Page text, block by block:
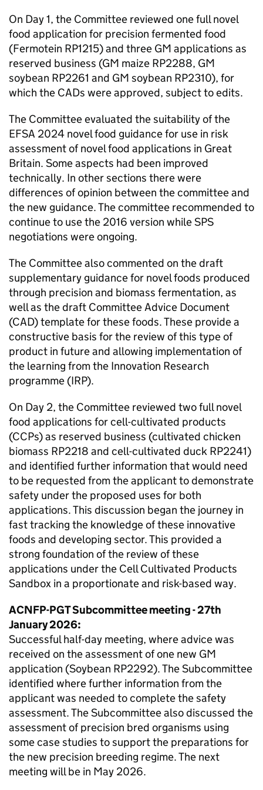
On Day 1, the Committee reviewed one full novel
food application for precision fermented food
(Fermotein RP1215) and three GM applications as
reserved business (GM maize RP2288, GM
soybean RP2261 and GM soybean RP2310), for
which the CADs were approved, subject to edits.
The Committee evaluated the suitability of the
EFSA 2024 novel food guidance for use in risk
assessment of novel food applications in Great
Britain. Some aspects had been improved
technically. In other sections there were
differences of opinion between the committee and
the new guidance. The committee recommended to
continue to use the 2016 version while SPS
negotiations were ongoing.
The Committee also commented on the draft
supplementary guidance for novel foods produced
through precision and biomass fermentation, as
well as the draft Committee Advice Document
(CAD) template for these foods. These provide a
constructive basis for the review of this type of
product in future and allowing implementation of
the learning from the Innovation Research
programme (IRP).
On Day 2, the Committee reviewed two full novel
food applications for cell-cultivated products
(CCPs) as reserved business (cultivated chicken
biomass RP2218 and cell-cultivated duck RP2241)
and identified further information that would need
to be requested from the applicant to demonstrate
safety under the proposed uses for both
applications. This discussion began the journey in
fast tracking the knowledge of these innovative
foods and developing sector. This provided a
strong foundation of the review of these
applications under the Cell Cultivated Products
Sandbox in a proportionate and risk-based way.
ACNFP-PGT Subcommittee meeting - 27th
January 2026:
Successful half-day meeting, where advice was
received on the assessment of one new GM
application (Soybean RP2292). The Subcommittee
identified where further information from the
applicant was needed to complete the safety
assessment. The Subcommittee also discussed the
assessment of precision bred organisms using
some case studies to support the preparations for
the new precision breeding regime. The next
meeting will be in May 2026.